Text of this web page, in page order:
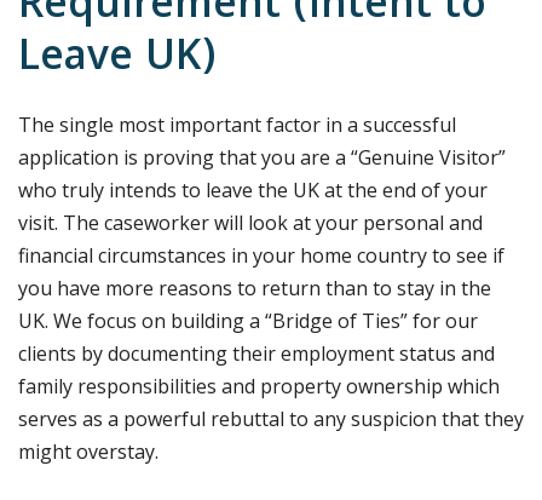
Leave UK)
The single most important factor in a successful
application is proving that you are a “Genuine Visitor”
who truly intends to leave the UK at the end of your
visit. The caseworker will look at your personal and
financial circumstances in your home country to see if
you have more reasons to return than to stay in the
UK. We focus on building a “Bridge of Ties” for our
clients by documenting their employment status and
family responsibilities and property ownership which
serves as a powerful rebuttal to any suspicion that they
might overstay.